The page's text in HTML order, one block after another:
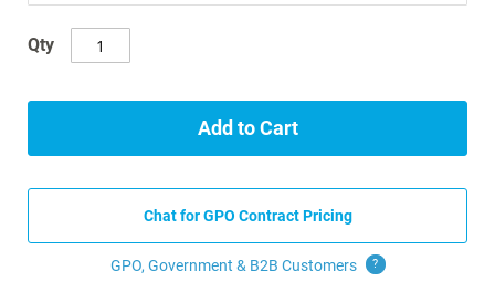
Qty
Add to Cart
Chat for GPO Contract Pricing
GPO, Government & B2B Customers ?